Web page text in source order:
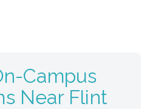
Campus
Near Flint